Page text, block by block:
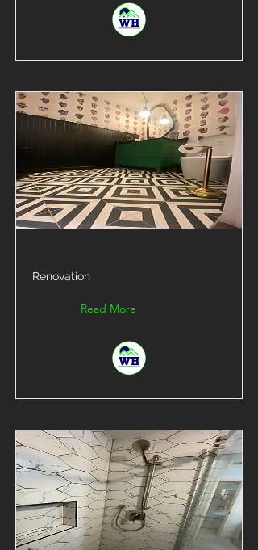
Renovation
Read More